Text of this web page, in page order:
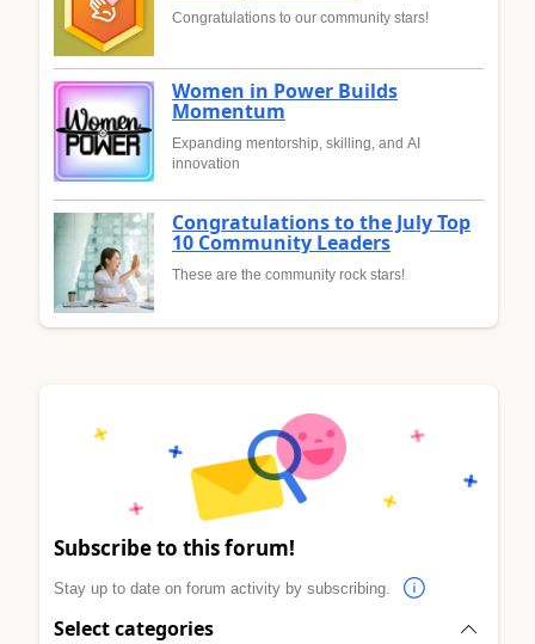
Congratulations to our community stars!
Women in Power Builds
Momentum
Expanding mentorship, skilling, and AI
innovation
Congratulations to the July Top
10 Community Leaders
These are the community rock stars!
Subscribe to this forum!
Stay up to date on forum activity by subscribing.
Select categories